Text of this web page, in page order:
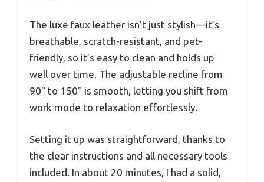
The luxe faux leather isn’t just stylish—it’s
breathable, scratch-resistant, and pet-
friendly, so it’s easy to clean and holds up
well over time. The adjustable recline from
90° to 150° is smooth, letting you shift from
work mode to relaxation effortlessly.
Setting it up was straightforward, thanks to
the clear instructions and all necessary tools
included. In about 20 minutes, I had a solid,